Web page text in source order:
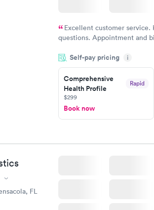
Excellent customer service.
questions. Appointment and
Highly recommend.
Self-pay pricing i
Comprehensive
Health Profile
Rapid
$299
Book now
FL